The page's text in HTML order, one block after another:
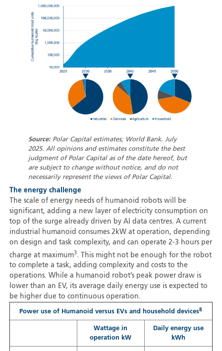
Source:Polar Capital estimates; World Bank. July
2025. All opinions and estimates constitute the best
judgment of Polar Capital as of the date hereof, but
are subject to change without notice, and do not
necessarily represent the views of Polar Capital.
The energy challenge
The scale of energy needs of humanoid robots will be
significant, adding a new layer of electricity consumption on
top of the surge already driven by AI data centres. A current
industrial humanoid consumes 2kW at operation, depending
on design and task complexity, and can operate 2-3 hours per
charge at maximum3. This might not be enough for the robot
to complete a task, adding complexity and costs to the
operations. While a humanoid robot’s peak power draw is
lower than an EV, its average daily energy use is expected to
be higher due to continuous operation.
Power use of Humanoid versus EVs and household devices8
Wattage in
operation kW
Daily energy use
kWh